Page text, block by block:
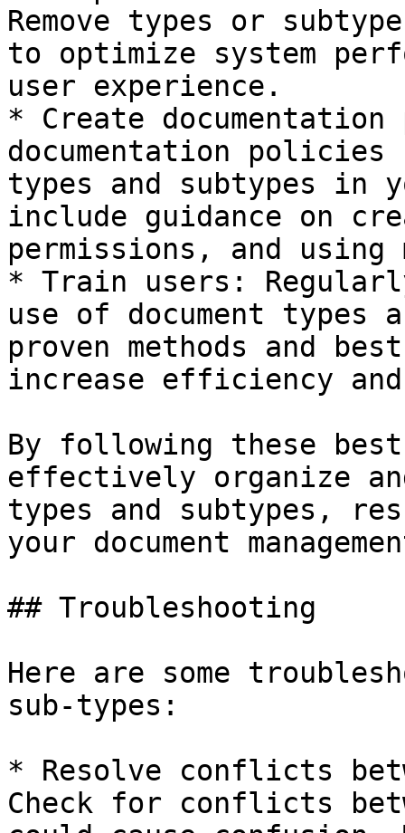
Remove types or
to optimize system
user experience.
* Create
documentation
types and subtypes in
include guidance on
permissions, and using
* Train users:
use of document types
proven methods and
increase efficiency
By following these
effectively organize and
types and subtypes,
your document
## Troubleshooting
Here are some
sub-types:
* Resolve conflicts
Check for conflicts